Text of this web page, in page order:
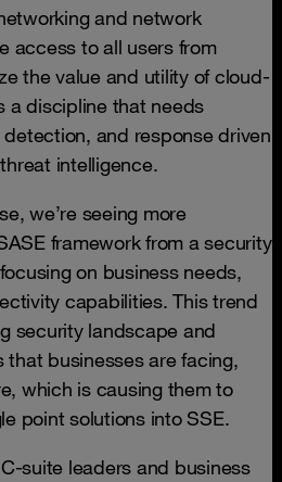
and network
access to all users from
the value and utility of cloud-
a discipline that needs
and response driven
intelligence.
we’re seeing more
framework from a security
on business needs,
capabilities. This trend
security landscape and
businesses are facing,
which is causing them to
point solutions into SSE.
suite leaders and business